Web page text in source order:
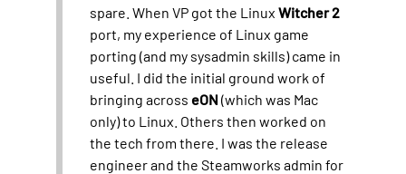
spare. When VP got the LinuxWitcher 2
port, my experience of Linux game
porting (and my sysadmin skills) came in
useful. I did the initial ground work of
bringing acrosseON(which was Mac
only) to Linux. Others then worked on
the tech from there. I was the release
engineer and the Steamworks admin for